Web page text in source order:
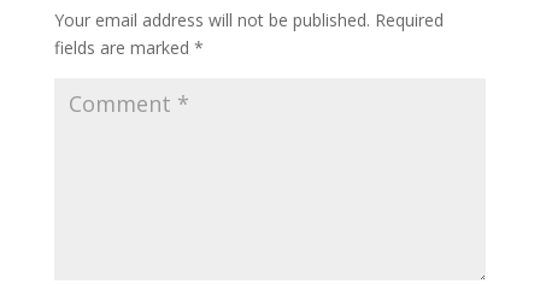
Your email address will not be published. Required
fields are marked *